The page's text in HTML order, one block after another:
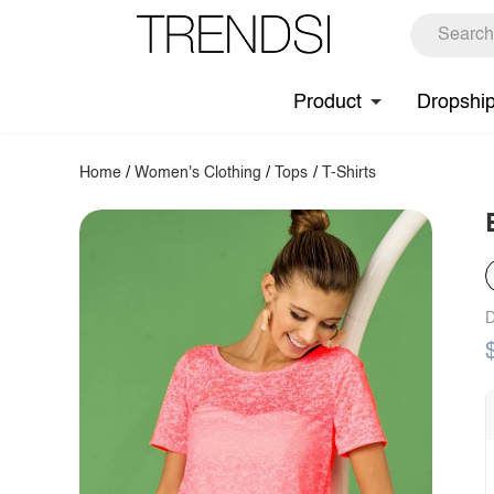
Product
Home /Women's Clothing / Tops / T-Shirts